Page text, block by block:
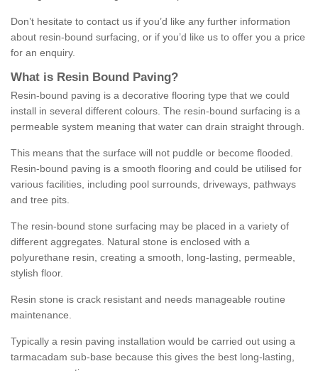
Don’t hesitate to contact us if you’d like any further information
about resin-bound surfacing, or if you’d like us to offer you a price
for an enquiry.
What is Resin Bound Paving?
Resin-bound paving is a decorative flooring type that we could
install in several different colours. The resin-bound surfacing is a
permeable system meaning that water can drain straight through.
This means that the surface will not puddle or become flooded.
Resin-bound paving is a smooth flooring and could be utilised for
various facilities, including pool surrounds, driveways, pathways
and tree pits.
The resin-bound stone surfacing may be placed in a variety of
different aggregates. Natural stone is enclosed with a
polyurethane resin, creating a smooth, long-lasting, permeable,
stylish floor.
Resin stone is crack resistant and needs manageable routine
maintenance.
Typically a resin paving installation would be carried out using a
tarmacadam sub-base because this gives the best long-lasting,